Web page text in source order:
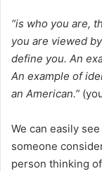
“is who you are,
you are viewed
define you. An
An example of
an American.”
We can easily
someone
person thinking